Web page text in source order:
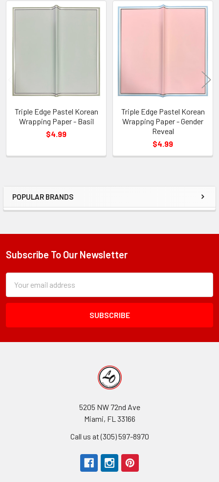
Sidebar
POPULAR BRANDS
Products
Triple Edge Pastel Korean
Wrapping Paper - Basil
$4.99
Triple Edge Pastel Korean
Wrapping Paper - Gender
Reveal
$4.99
Footer
Subscribe To Our Newsletter
Form
Field
Address
5205 NW 72nd Ave
Miami, FL 33166
Call us at (305) 597-8970